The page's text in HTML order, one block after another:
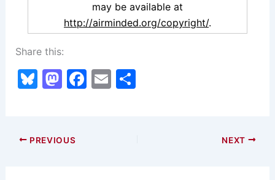
may be available at
http://airminded.org/copyright/.
Share this:
Bl
s
M
o
F E S
PREVIOUS NEXT